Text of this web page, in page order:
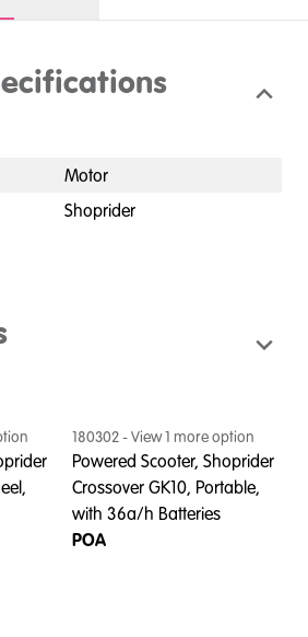
Motor
Shoprider
180302- View1 more option
Powered Scooter, Shoprider
Crossover GK10, Portable,
with 36a/h Batteries
POA